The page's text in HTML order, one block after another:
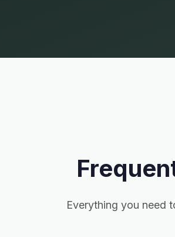
Everything you need